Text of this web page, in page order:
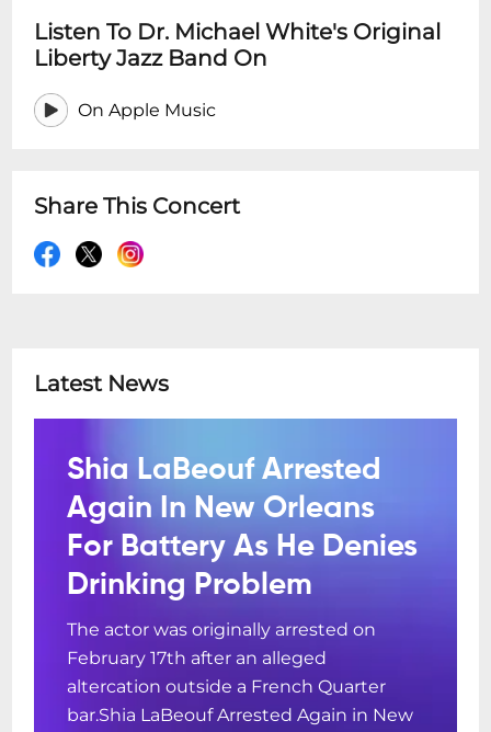
Listen To Dr. Michael White's Original
Liberty Jazz Band On
On Apple Music
Share This Concert
Latest News
Shia LaBeouf Arrested
Again In New Orleans
For Battery As He Denies
Drinking Problem
The actor was originally arrested on
February 17th after an alleged
altercation outside a French Quarter
bar.Shia LaBeouf Arrested Again in New